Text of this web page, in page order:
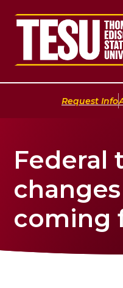
Return to home
Request Info|
Federal
coming